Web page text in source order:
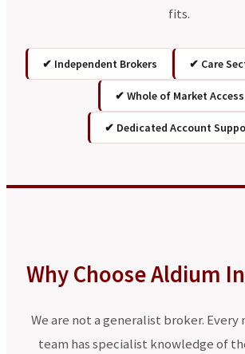
fits.
✔ Independent Brokers ✔ Care
✔ Whole of Market Access
✔ Dedicated Account
Why Choose Aldium
We are not a generalist broker.
team has specialist knowledge of